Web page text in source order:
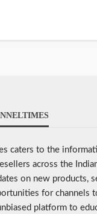
caters to the
across the
on new products,
for channels
platform to